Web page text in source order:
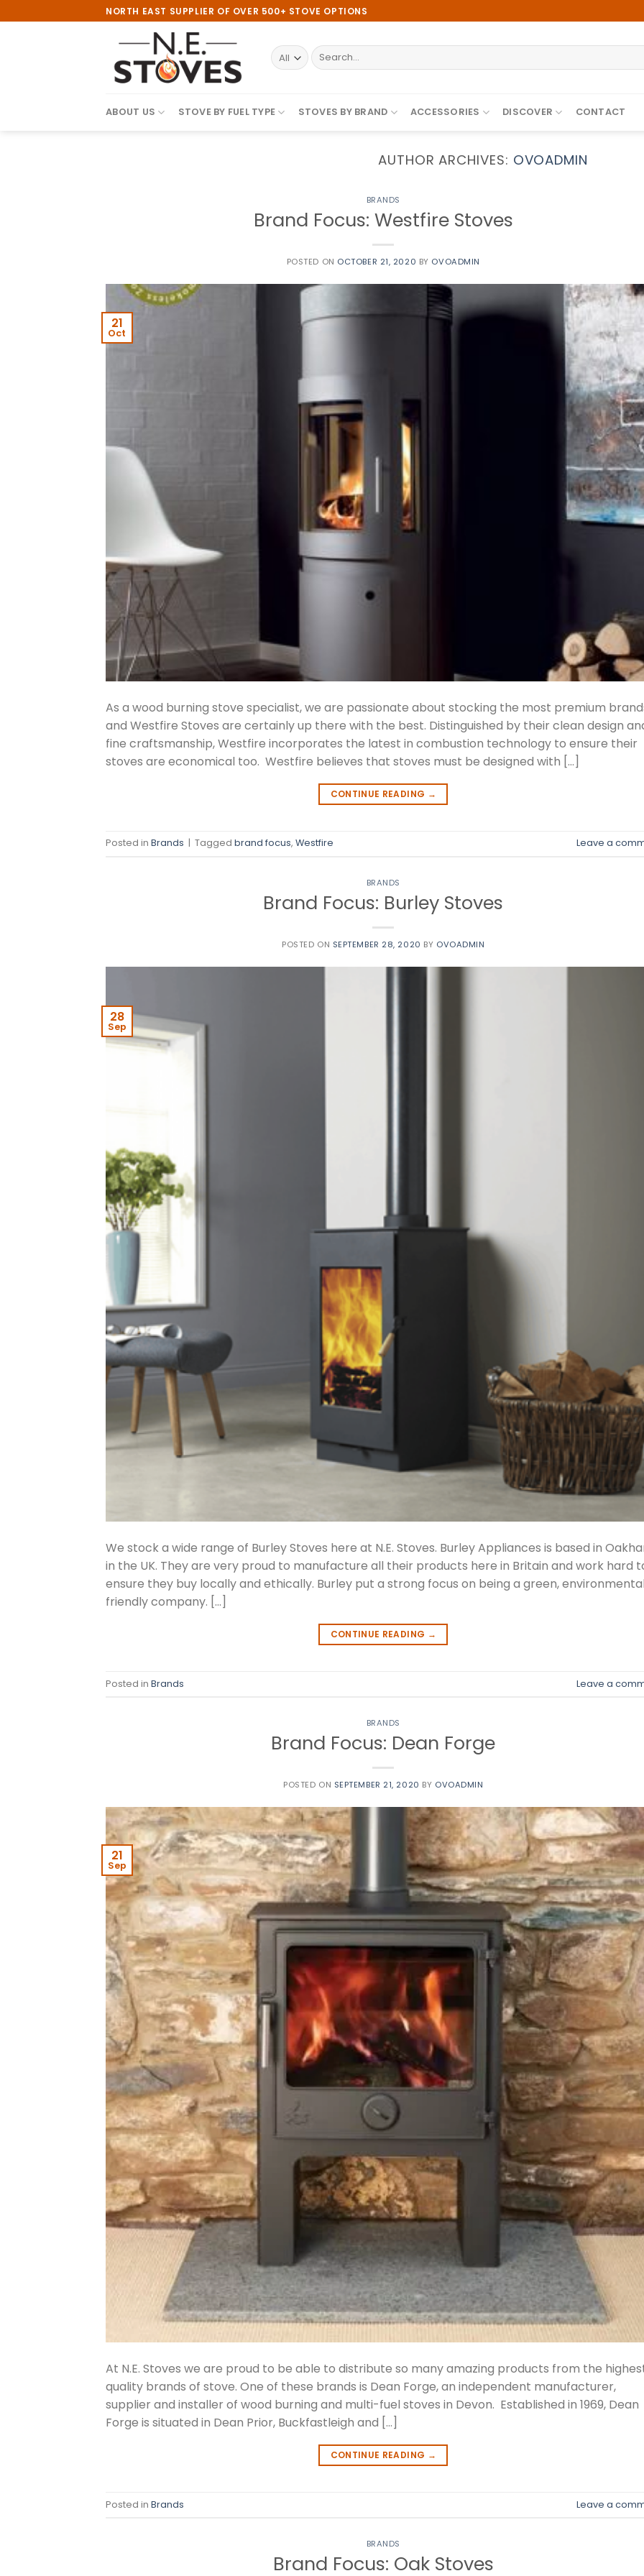
to
NORTH EAST SUPPLIER OF OVER 500+ STOVE OPTIONS
Search
for:
ABOUT US STOVE BY FUEL TYPE STOVES BY BRAND ACCESSORIES DISCOVER CONTACT
AUTHOR ARCHIVES: OVOADMIN
BRANDS
Brand Focus: Westfire Stoves
POSTED ON OCTOBER 21, 2020 BY OVOADMIN
21
Oct
As a wood burning stove specialist, we are passionate about stocking the most premium
and Westfire Stoves are certainly up there with the best. Distinguished by their clean design
fine craftsmanship, Westfire incorporates the latest in combustion technology to ensure their
stoves are economical too. Westfire believes that stoves must be designed with […]
CONTINUE READING →
Posted in Brands | Tagged brand focus, Westfire Leave a
BRANDS
Brand Focus: Burley Stoves
POSTED ON SEPTEMBER 28, 2020 BY OVOADMIN
28
Sep
We stock a wide range of Burley Stoves here at N.E. Stoves. Burley Appliances is based in
in the UK. They are very proud to manufacture all their products here in Britain and work hard
ensure they buy locally and ethically. Burley put a strong focus on being a green,
friendly company. […]
CONTINUE READING →
Posted in Brands Leave a
BRANDS
Brand Focus: Dean Forge
POSTED ON SEPTEMBER 21, 2020 BY OVOADMIN
21
Sep
At N.E. Stoves we are proud to be able to distribute so many amazing products from the
quality brands of stove. One of these brands is Dean Forge, an independent manufacturer,
supplier and installer of wood burning and multi-fuel stoves in Devon. Established in 1969, Dean
Forge is situated in Dean Prior, Buckfastleigh and […]
CONTINUE READING →
Posted in Brands Leave a
BRANDS
Brand Focus: Oak Stoves